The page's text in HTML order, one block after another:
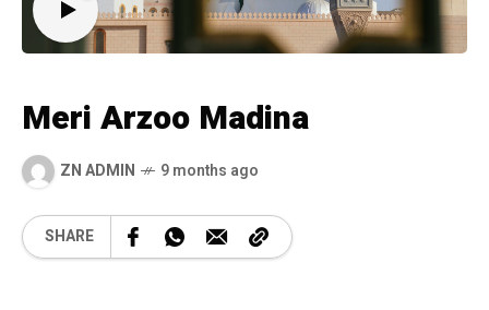
Meri Arzoo Madina
ZN ADMIN 9 months ago
SHARE